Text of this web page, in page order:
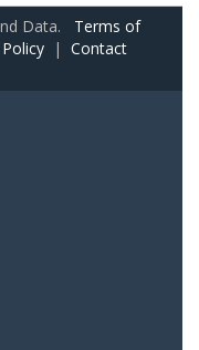
Data. Terms of
| Contact